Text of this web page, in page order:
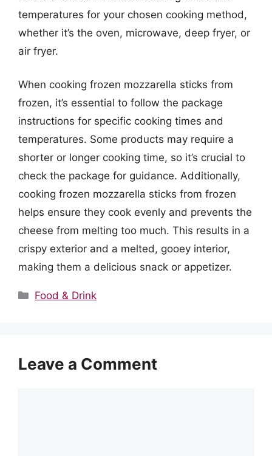
temperatures for your chosen cooking method,
whether it’s the oven, microwave, deep fryer, or
air fryer.
When cooking frozen mozzarella sticks from
frozen, it’s essential to follow the package
instructions for specific cooking times and
temperatures. Some products may require a
shorter or longer cooking time, so it’s crucial to
check the package for guidance. Additionally,
cooking frozen mozzarella sticks from frozen
helps ensure they cook evenly and prevents the
cheese from melting too much. This results in a
crispy exterior and a melted, gooey interior,
making them a delicious snack or appetizer.
Categories
Food & Drink
Leave a Comment